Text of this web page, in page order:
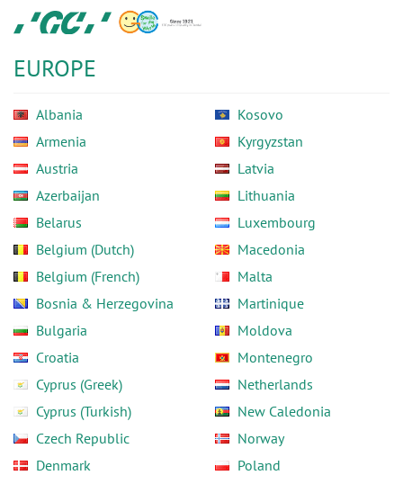
main
content
GC
Europe
EUROPE
Albania
Armenia
Austria
Azerbaijan
Belarus
Belgium (Dutch)
Belgium (French)
Bosnia & Herzegovina
Bulgaria
Croatia
Cyprus (Greek)
Cyprus (Turkish)
Czech Republic
Denmark
Kosovo
Kyrgyzstan
Latvia
Lithuania
Luxembourg
Macedonia
Malta
Martinique
Moldova
Montenegro
Netherlands
New Caledonia
Norway
Poland